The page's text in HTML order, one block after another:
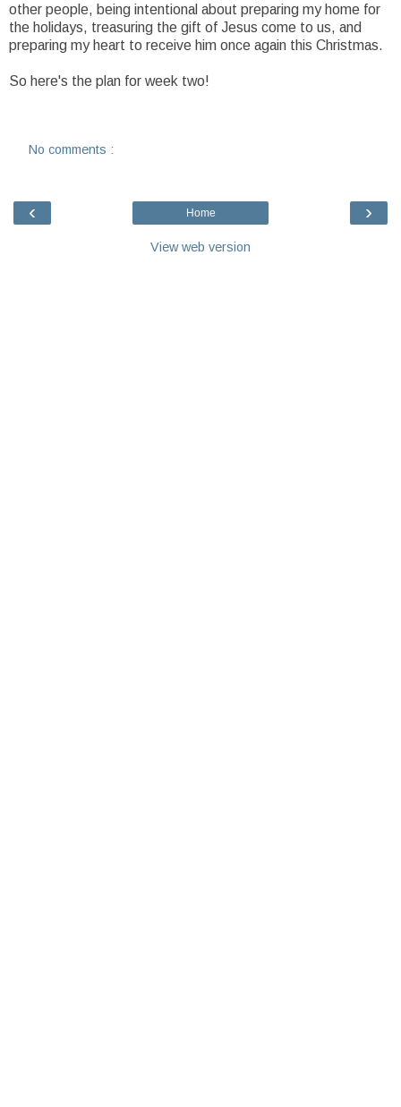
other people, being intentional about preparing my home for
the holidays, treasuring the gift of Jesus come to us, and
preparing my heart to receive him once again this Christmas.
So here's the plan for week two!
No comments :
‹ ›
Home
View web version